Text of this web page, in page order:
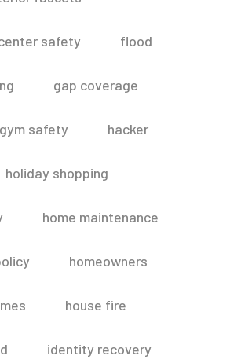
safety flood
gap coverage
gym safety hacker
holiday shopping
home maintenance
homeowners
house fire
identity recovery